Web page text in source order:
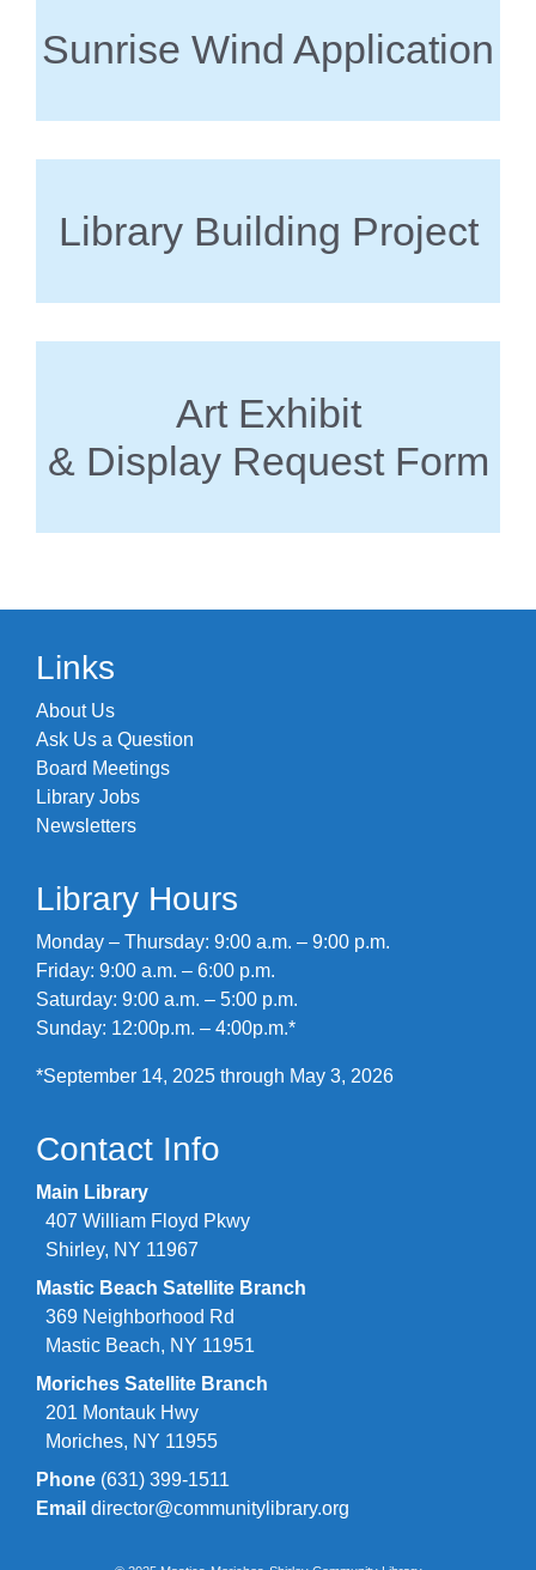
Sunrise Wind Application
Library Building Project
Art Exhibit
& Display Request Form
Links
About Us
Ask Us a Question
Board Meetings
Library Jobs
Newsletters
Library Hours
Monday – Thursday: 9:00 a.m. – 9:00 p.m.
Friday: 9:00 a.m. – 6:00 p.m.
Saturday: 9:00 a.m. – 5:00 p.m.
Sunday: 12:00p.m. – 4:00p.m.*
*September 14, 2025 through May 3, 2026
Contact Info
Main Library
407 William Floyd Pkwy
Shirley, NY 11967
Mastic Beach Satellite Branch
369 Neighborhood Rd
Mastic Beach, NY 11951
Moriches Satellite Branch
201 Montauk Hwy
Moriches, NY 11955
Phone (631) 399-1511
Email director@communitylibrary.org